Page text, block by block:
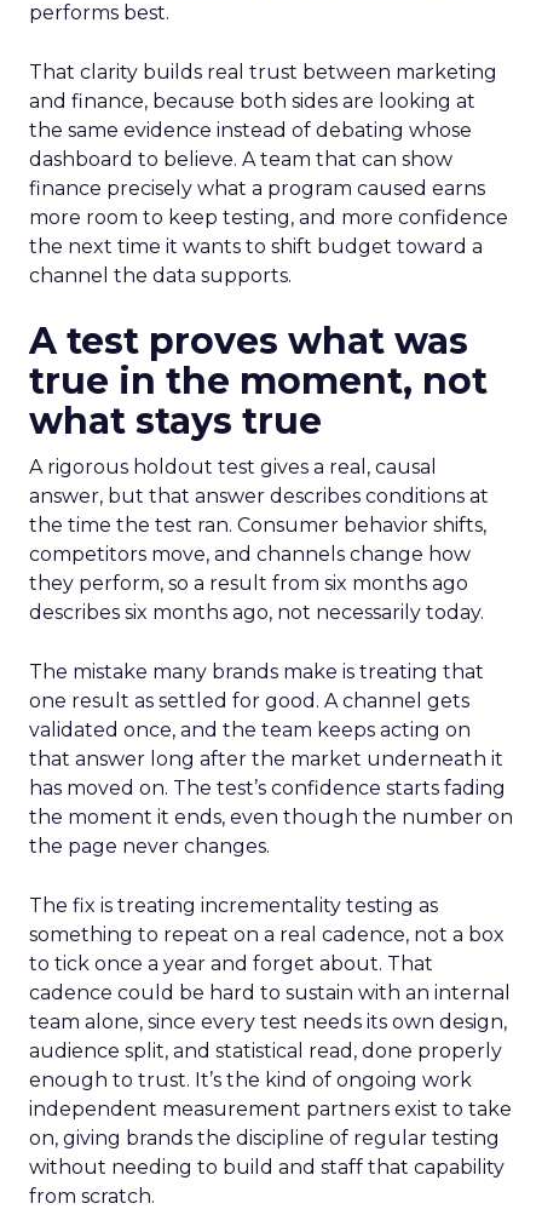
performs best.
That clarity builds real trust between marketing
and finance, because both sides are looking at
the same evidence instead of debating whose
dashboard to believe. A team that can show
finance precisely what a program caused earns
more room to keep testing, and more confidence
the next time it wants to shift budget toward a
channel the data supports.
A test proves what was
true in the moment, not
what stays true
A rigorous holdout test gives a real, causal
answer, but that answer describes conditions at
the time the test ran. Consumer behavior shifts,
competitors move, and channels change how
they perform, so a result from six months ago
describes six months ago, not necessarily today.
The mistake many brands make is treating that
one result as settled for good. A channel gets
validated once, and the team keeps acting on
that answer long after the market underneath it
has moved on. The test’s confidence starts fading
the moment it ends, even though the number on
the page never changes.
The fix is treating incrementality testing as
something to repeat on a real cadence, not a box
to tick once a year and forget about. That
cadence could be hard to sustain with an internal
team alone, since every test needs its own design,
audience split, and statistical read, done properly
enough to trust. It’s the kind of ongoing work
independent measurement partners exist to take
on, giving brands the discipline of regular testing
without needing to build and staff that capability
from scratch.